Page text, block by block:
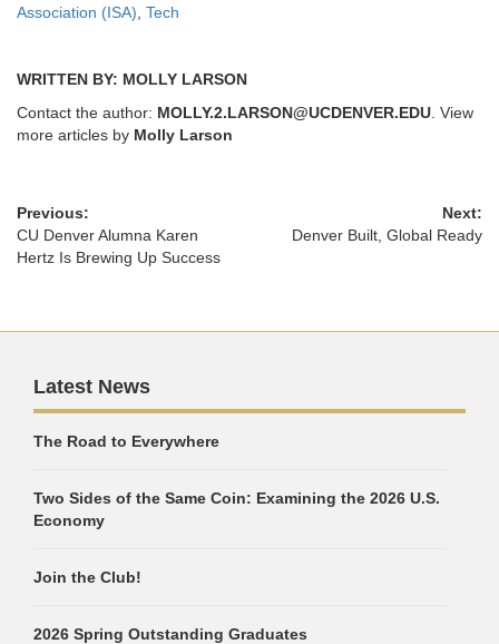
Association (ISA) Tech
WRITTEN BY: MOLLY LARSON
Contact the author: MOLLY.2.LARSON@UCDENVER.EDU . View
more articles by Molly Larson
Previous:
CU Denver Alumna Karen
Hertz Is Brewing Up Success
Next:
Denver Built, Global Ready
Latest News
The Road to Everywhere
Two Sides of the Same Coin: Examining the 2026 U.S.
Economy
Join the Club!
2026 Spring Outstanding Graduates